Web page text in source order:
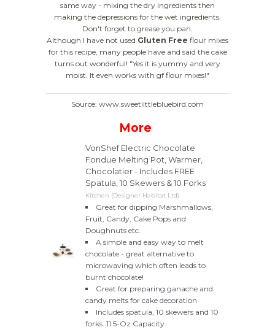
same way - mixing the dry ingredients then
making the depressions for the wet ingredients.
Don't forget to grease you pan.
Although I have not used Gluten Free flour mixes
for this recipe, many people have and said the cake
turns out wonderful! "Yes it is yummy and very
moist. It even works with gf flour mixes!"
Source: www.sweetlittlebluebird.com
More
VonShef Electric Chocolate
Fondue Melting Pot, Warmer,
Chocolatier - Includes FREE
Spatula, 10 Skewers & 10 Forks
Kitchen (Designer Habitat Ltd)
Great for dipping Marshmallows,
Fruit, Candy, Cake Pops and
Doughnuts etc.
A simple and easy way to melt
chocolate - great alternative to
microwaving which often leads to
burnt chocolate!
Great for preparing ganache and
candy melts for cake decoration
Includes spatula, 10 skewers and 10
forks. 11.5-Oz Capacity.